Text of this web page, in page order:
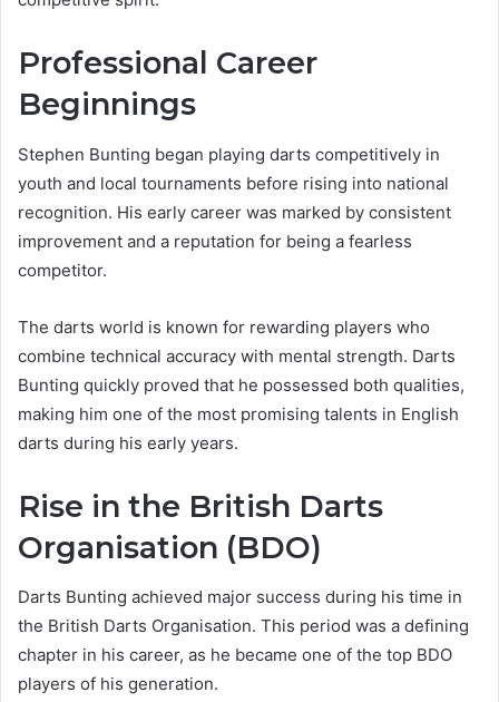
Professional Career
Beginnings
Stephen Bunting began playing darts competitively in
youth and local tournaments before rising into national
recognition. His early career was marked by consistent
improvement and a reputation for being a fearless
competitor.
The darts world is known for rewarding players who
combine technical accuracy with mental strength. Darts
Bunting quickly proved that he possessed both qualities,
making him one of the most promising talents in English
darts during his early years.
Rise in the British Darts
Organisation (BDO)
Darts Bunting achieved major success during his time in
the British Darts Organisation. This period was a defining
chapter in his career, as he became one of the top BDO
players of his generation.